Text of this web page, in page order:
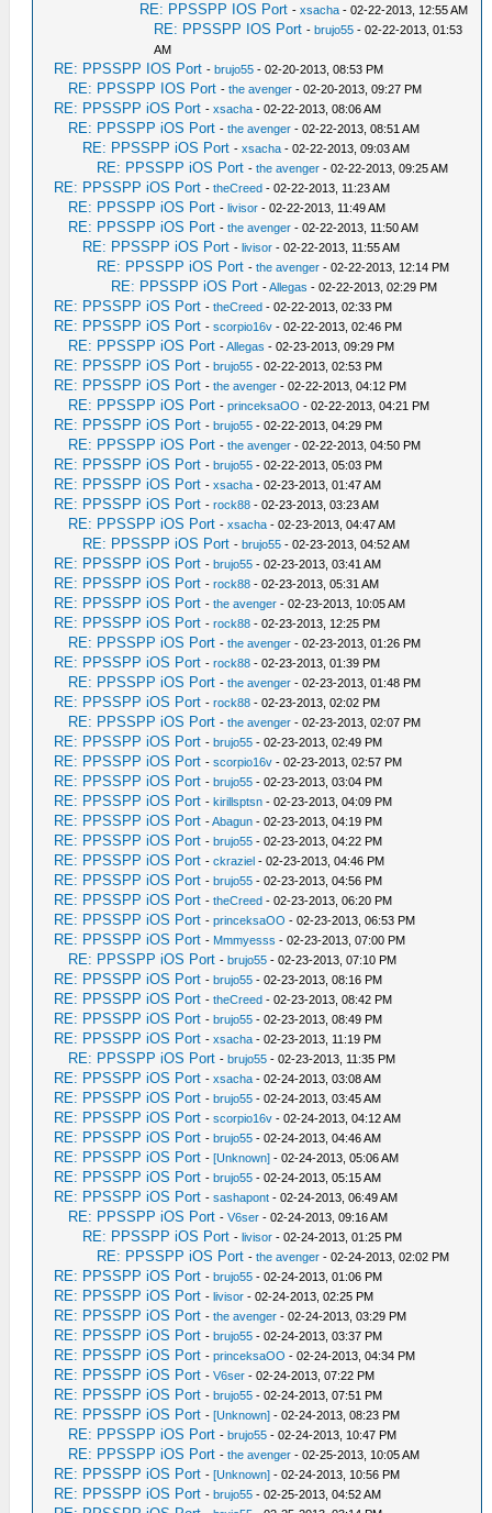
RE: PPSSPP IOS Port -xsacha - 02-22-2013, 12:55 AM
RE: PPSSPP IOS Port -brujo55 - 02-22-2013, 01:53
AM
RE: PPSSPP IOS Port -brujo55 - 02-20-2013, 08:53 PM
RE: PPSSPP IOS Port -the avenger - 02-20-2013, 09:27 PM
RE: PPSSPP iOS Port -xsacha - 02-22-2013, 08:06 AM
RE: PPSSPP iOS Port -the avenger - 02-22-2013, 08:51 AM
RE: PPSSPP iOS Port -xsacha - 02-22-2013, 09:03 AM
RE: PPSSPP iOS Port -the avenger - 02-22-2013, 09:25 AM
RE: PPSSPP iOS Port -theCreed - 02-22-2013, 11:23 AM
RE: PPSSPP iOS Port -livisor - 02-22-2013, 11:49 AM
RE: PPSSPP iOS Port -the avenger - 02-22-2013, 11:50 AM
RE: PPSSPP iOS Port -livisor - 02-22-2013, 11:55 AM
RE: PPSSPP iOS Port -the avenger - 02-22-2013, 12:14 PM
RE: PPSSPP iOS Port -Allegas - 02-22-2013, 02:29 PM
RE: PPSSPP iOS Port -theCreed - 02-22-2013, 02:33 PM
RE: PPSSPP iOS Port -scorpio16v - 02-22-2013, 02:46 PM
RE: PPSSPP iOS Port -Allegas - 02-23-2013, 09:29 PM
RE: PPSSPP iOS Port -brujo55 - 02-22-2013, 02:53 PM
RE: PPSSPP iOS Port -the avenger - 02-22-2013, 04:12 PM
RE: PPSSPP iOS Port -princeksaOO - 02-22-2013, 04:21 PM
RE: PPSSPP iOS Port -brujo55 - 02-22-2013, 04:29 PM
RE: PPSSPP iOS Port -the avenger - 02-22-2013, 04:50 PM
RE: PPSSPP iOS Port -brujo55 - 02-22-2013, 05:03 PM
RE: PPSSPP iOS Port -xsacha - 02-23-2013, 01:47 AM
RE: PPSSPP iOS Port -rock88 - 02-23-2013, 03:23 AM
RE: PPSSPP iOS Port -xsacha - 02-23-2013, 04:47 AM
RE: PPSSPP iOS Port -brujo55 - 02-23-2013, 04:52 AM
RE: PPSSPP iOS Port -brujo55 - 02-23-2013, 03:41 AM
RE: PPSSPP iOS Port -rock88 - 02-23-2013, 05:31 AM
RE: PPSSPP iOS Port -the avenger - 02-23-2013, 10:05 AM
RE: PPSSPP iOS Port -rock88 - 02-23-2013, 12:25 PM
RE: PPSSPP iOS Port -the avenger - 02-23-2013, 01:26 PM
RE: PPSSPP iOS Port -rock88 - 02-23-2013, 01:39 PM
RE: PPSSPP iOS Port -the avenger - 02-23-2013, 01:48 PM
RE: PPSSPP iOS Port -rock88 - 02-23-2013, 02:02 PM
RE: PPSSPP iOS Port -the avenger - 02-23-2013, 02:07 PM
RE: PPSSPP iOS Port -brujo55 - 02-23-2013, 02:49 PM
RE: PPSSPP iOS Port -scorpio16v - 02-23-2013, 02:57 PM
RE: PPSSPP iOS Port -brujo55 - 02-23-2013, 03:04 PM
RE: PPSSPP iOS Port -kirillsptsn - 02-23-2013, 04:09 PM
RE: PPSSPP iOS Port -Abagun - 02-23-2013, 04:19 PM
RE: PPSSPP iOS Port -brujo55 - 02-23-2013, 04:22 PM
RE: PPSSPP iOS Port -ckraziel - 02-23-2013, 04:46 PM
RE: PPSSPP iOS Port -brujo55 - 02-23-2013, 04:56 PM
RE: PPSSPP iOS Port -theCreed - 02-23-2013, 06:20 PM
RE: PPSSPP iOS Port -princeksaOO - 02-23-2013, 06:53 PM
RE: PPSSPP iOS Port - Mmmyesss - 02-23-2013, 07:00 PM
RE: PPSSPP iOS Port -brujo55 - 02-23-2013, 07:10 PM
RE: PPSSPP iOS Port -brujo55 - 02-23-2013, 08:16 PM
RE: PPSSPP iOS Port -theCreed - 02-23-2013, 08:42 PM
RE: PPSSPP iOS Port -brujo55 - 02-23-2013, 08:49 PM
RE: PPSSPP iOS Port -xsacha - 02-23-2013, 11:19 PM
RE: PPSSPP iOS Port -brujo55 - 02-23-2013, 11:35 PM
RE: PPSSPP iOS Port -xsacha - 02-24-2013, 03:08 AM
RE: PPSSPP iOS Port -brujo55 - 02-24-2013, 03:45 AM
RE: PPSSPP iOS Port -scorpio16v - 02-24-2013, 04:12 AM
RE: PPSSPP iOS Port -brujo55 - 02-24-2013, 04:46 AM
RE: PPSSPP iOS Port -[Unknown] - 02-24-2013, 05:06 AM
RE: PPSSPP iOS Port -brujo55 - 02-24-2013, 05:15 AM
RE: PPSSPP iOS Port -sashapont - 02-24-2013, 06:49 AM
RE: PPSSPP iOS Port -V6ser - 02-24-2013, 09:16 AM
RE: PPSSPP iOS Port -livisor - 02-24-2013, 01:25 PM
RE: PPSSPP iOS Port -the avenger - 02-24-2013, 02:02 PM
RE: PPSSPP iOS Port -brujo55 - 02-24-2013, 01:06 PM
RE: PPSSPP iOS Port -livisor - 02-24-2013, 02:25 PM
RE: PPSSPP iOS Port -the avenger - 02-24-2013, 03:29 PM
RE: PPSSPP iOS Port -brujo55 - 02-24-2013, 03:37 PM
RE: PPSSPP iOS Port -princeksaOO - 02-24-2013, 04:34 PM
RE: PPSSPP iOS Port -V6ser - 02-24-2013, 07:22 PM
RE: PPSSPP iOS Port -brujo55 - 02-24-2013, 07:51 PM
RE: PPSSPP iOS Port -[Unknown] - 02-24-2013, 08:23 PM
RE: PPSSPP iOS Port -brujo55 - 02-24-2013, 10:47 PM
RE: PPSSPP iOS Port -the avenger - 02-25-2013, 10:05 AM
RE: PPSSPP iOS Port -[Unknown] - 02-24-2013, 10:56 PM
RE: PPSSPP iOS Port -brujo55 - 02-25-2013, 04:52 AM